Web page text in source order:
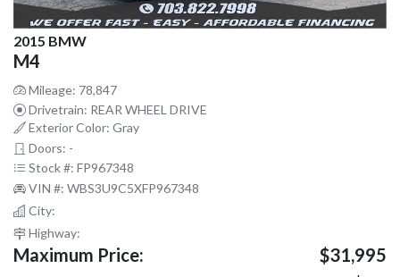
2015 BMW
M4
Mileage: 78,847
Drivetrain: REAR WHEEL DRIVE
Exterior Color: Gray
Doors: -
Stock #: FP967348
VIN #: WBS3U9C5XFP967348
City:
Highway:
Maximum Price: $31,995